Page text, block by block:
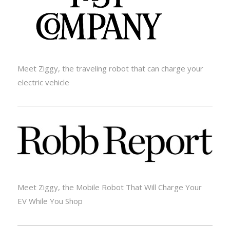
Meet Ziggy, the traveling robot that can charge your
electric vehicle
Meet Ziggy, the Mobile Robot That Will Charge Your
EV While You Shop